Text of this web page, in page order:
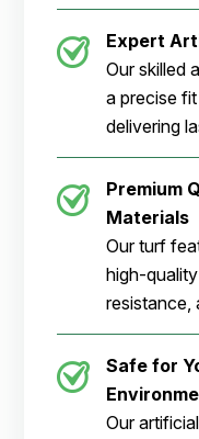
Expert
Our skilled
a precise
delivering
Premium
Materials
Our turf
high-
resistance,
Safe for
Our